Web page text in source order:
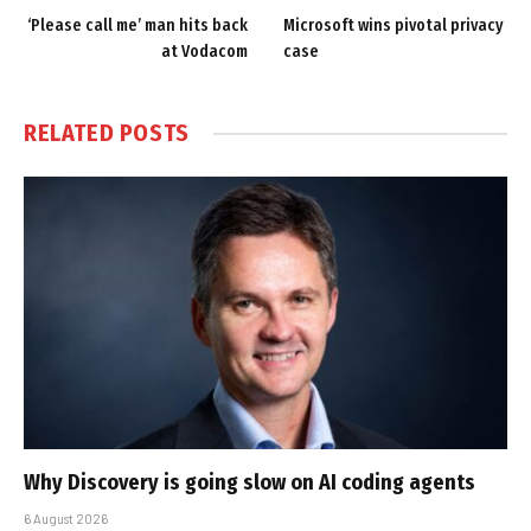
‘Please call me’ man hits back
at Vodacom
Microsoft wins pivotal privacy
case
RELATED POSTS
Why Discovery is going slow on AI coding agents
6 August 2026